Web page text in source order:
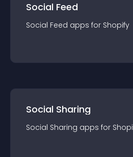
Social Feed
Social Feed apps for Shopify
Social Sharing
Social Sharing apps for